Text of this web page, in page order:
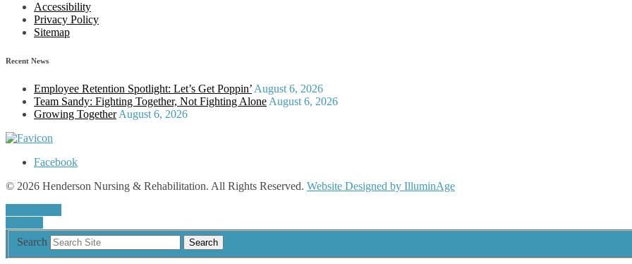
Accessibility
Privacy Policy
Sitemap
Recent News
Employee Retention Spotlight: Let’s Get Poppin’ August 6, 2026
Team Sandy: Fighting Together, Not Fighting Alone August 6, 2026
Growing Together August 6, 2026
Facebook
© 2026 Henderson Nursing & Rehabilitation. All Rights Reserved. Website Designed by IlluminAge
Search